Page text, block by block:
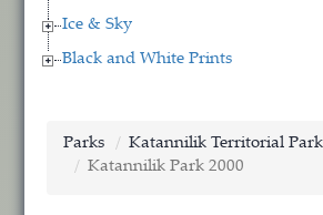
Ice & Sky
Black and White Prints
Parks
Katannilik Territorial Park
Katannilik Park 2000